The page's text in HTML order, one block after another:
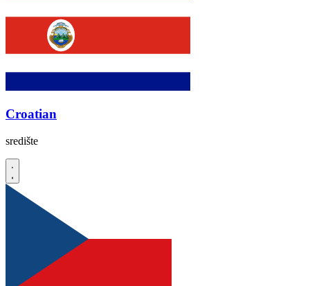
Croatian
središte